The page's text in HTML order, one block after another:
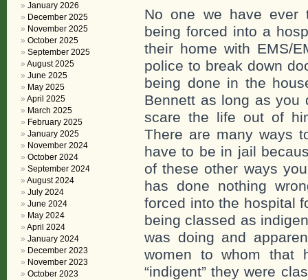
No one we have ever
being forced into a
their home with EMS/
police to break down
being done in the
Bennett as long as you
scare the life out of
There are many ways
have to be in jail
of these other ways
has done nothing
forced into the hospital
being classed as
was doing and
women to whom that
“indigent” they were
January 2026
December 2025
November 2025
October 2025
September 2025
August 2025
June 2025
May 2025
April 2025
March 2025
February 2025
January 2025
November 2024
October 2024
September 2024
August 2024
July 2024
June 2024
May 2024
April 2024
January 2024
December 2023
November 2023
October 2023